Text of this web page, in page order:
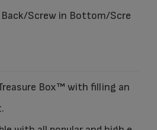
Back/Screw in Bottom/Scre
Box™ with filling an